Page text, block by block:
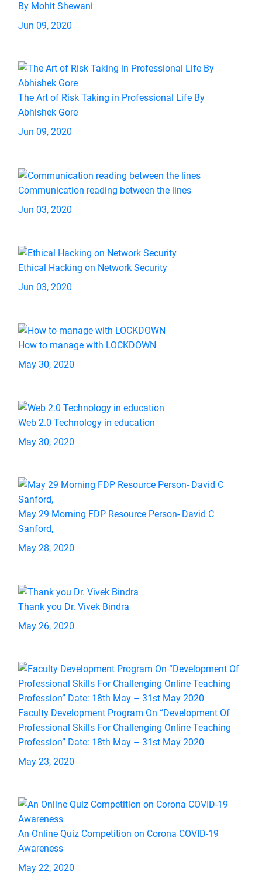
By Mohit Shewani
Jun 09, 2020
The Art of Risk Taking in Professional Life By
Abhishek Gore
Jun 09, 2020
Communication reading between the lines
Jun 03, 2020
Ethical Hacking on Network Security
Jun 03, 2020
How to manage with LOCKDOWN
May 30, 2020
Web 2.0 Technology in education
May 30, 2020
May 29 Morning FDP Resource Person- David C
Sanford,
May 28, 2020
Thank you Dr. Vivek Bindra
May 26, 2020
Faculty Development Program On “Development Of
Professional Skills For Challenging Online Teaching
Profession” Date: 18th May – 31st May 2020
May 23, 2020
An Online Quiz Competition on Corona COVID-19
Awareness
May 22, 2020